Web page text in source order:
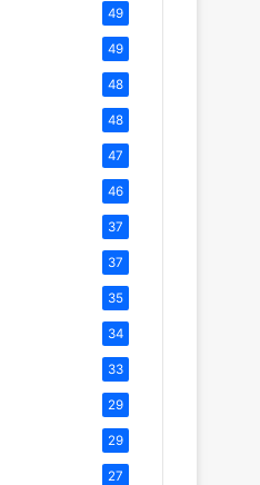
49
49
48
48
47
46
37
37
35
34
33
29
29
27